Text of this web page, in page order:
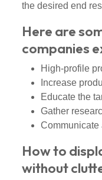
the desired end
Here are
companies
High-profile
Increase
Educate the
Gather
Communicate
How to
without